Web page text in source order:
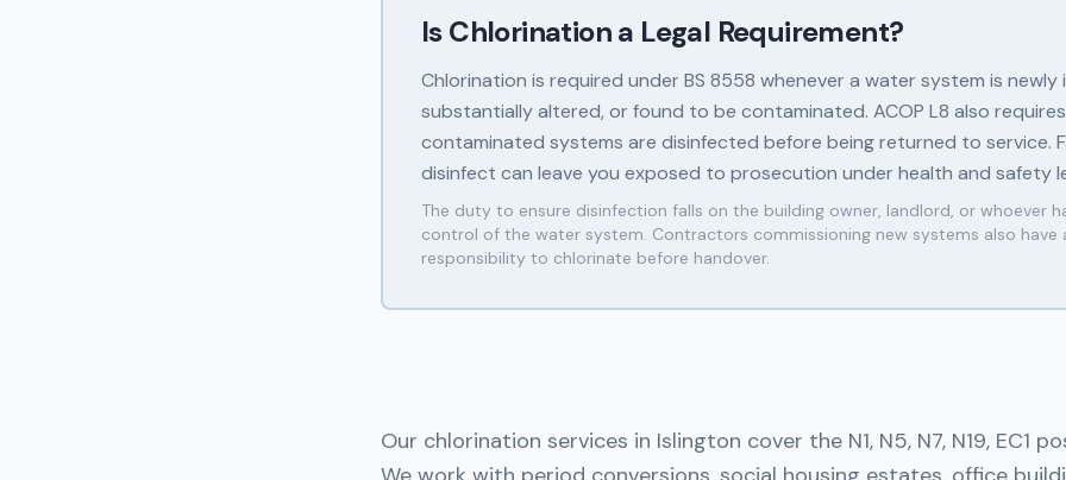
Is Chlorination a Legal Requirement?
Chlorination is required under BS 8558 whenever a water system is newly
substantially altered, or found to be contaminated. ACOP L8 also
contaminated systems are disinfected before being returned to service.
disinfect can leave you exposed to prosecution under health and safety
The duty to ensure disinfection falls on the building owner, landlord, or whoever
control of the water system. Contractors commissioning new systems also have
responsibility to chlorinate before handover.
Our chlorination services in Islington cover the N1, N5, N7, N19, EC1